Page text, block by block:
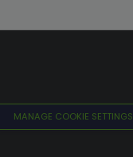
MANAGE COOKIE SETTINGS